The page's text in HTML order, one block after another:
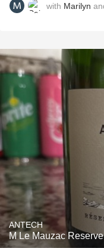
with Marilyn
ANTECH
M Le Mauzac